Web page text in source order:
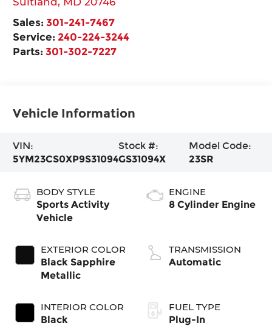
Sales:301-241-7467
Service: 240-224-3244
Parts:301-302-7227
Vehicle Information
VIN:
5YM23CS0XP9S31094
Stock #:
GS31094X
Model Code:
23SR
BODY STYLE
Sports Activity
Vehicle
EXTERIOR COLOR
Black Sapphire
Metallic
INTERIOR COLOR
Black
ENGINE
8 Cylinder Engine
TRANSMISSION
Automatic
FUEL TYPE
Plug-In